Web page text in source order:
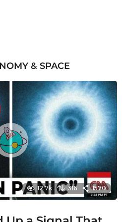
& SPACE
12.7k 316 1570